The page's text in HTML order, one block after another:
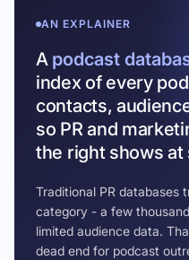
AN EXPLAINER
A podcast
index of every
contacts,
so PR and
the right shows at
Traditional PR databases
category - a few
limited audience data.
dead end for podcast